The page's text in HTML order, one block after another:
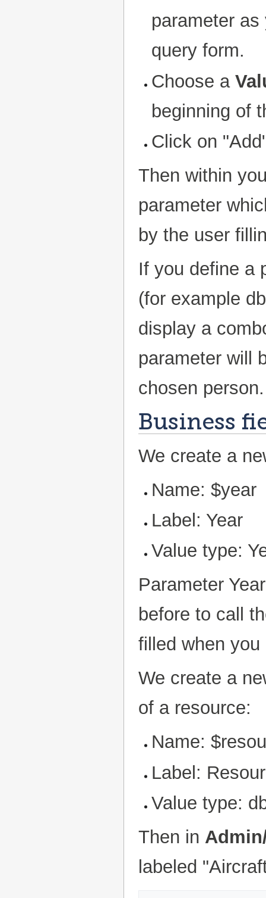
parameter
query form.
Choose a
beginning of
Click on
Then within
parameter
by the user
If you define a
(for example
display a
parameter will
chosen person.
Business
We create a
Name: $year
Label: Year
Value type:
Parameter
before to call
filled when
We create a
of a resource:
Name:
Label:
Value type:
Then in
labeled